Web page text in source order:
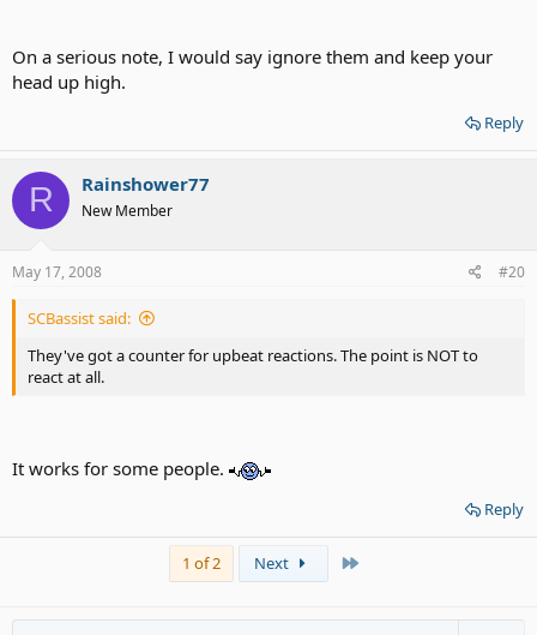
On a serious note, I would say ignore them and keep your
head up high.
Reply
R Rainshower77
New Member
May 17, 2008 #20
SCBassist said:
They've got a counter for upbeat reactions. The point is NOT to
react at all.
It works for some people.
Reply
1 of 2 Next